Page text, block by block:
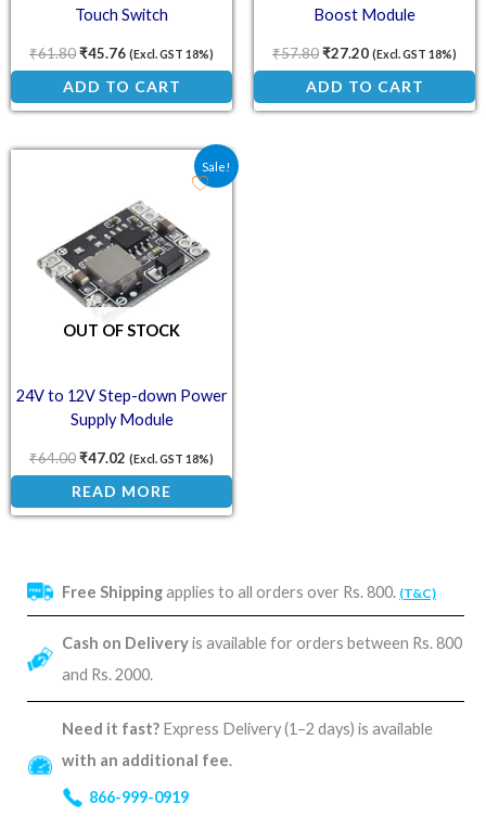
Free Shippingapplies to all orders over Rs. 800. (T&C)
Cash on Deliveryis available for orders between Rs. 800
and Rs. 2000.
Need it fast? Express Delivery (1–2 days) is available
with an additional fee.
866-999-0919
Touch Switch
₹61.80₹45.76 (Excl. GST 18%)
ADD TO CART
Boost Module
₹57.80₹27.20 (Excl. GST 18%)
ADD TO CART
Sale!
OUT OF STOCK
24V to 12V Step-down Power
Supply Module
₹64.00
Original price was: ₹64.00.
₹47.02
Current price is: ₹47.02.
(Excl. GST 18%)
READ MORE